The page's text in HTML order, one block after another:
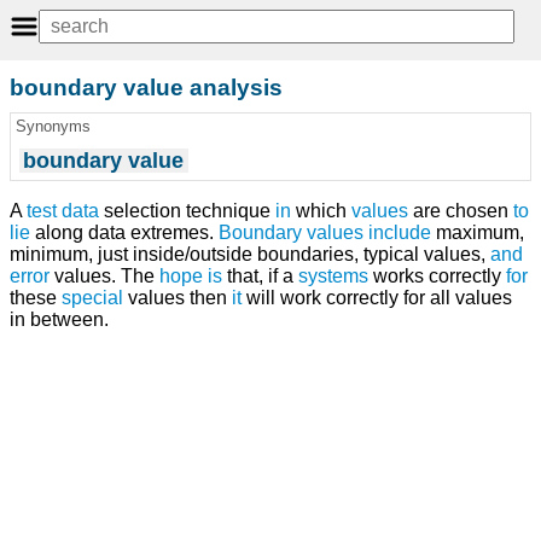
boundary value analysis
Synonyms
boundary value
Atest data selection technique in which values are chosen to
lie along data extremes. Boundary values include maximum,
minimum, just inside/outside boundaries, typical values, and
error values. The hope is that, if a systems works correctly for
these special values then itwill work correctly for all values
in between.